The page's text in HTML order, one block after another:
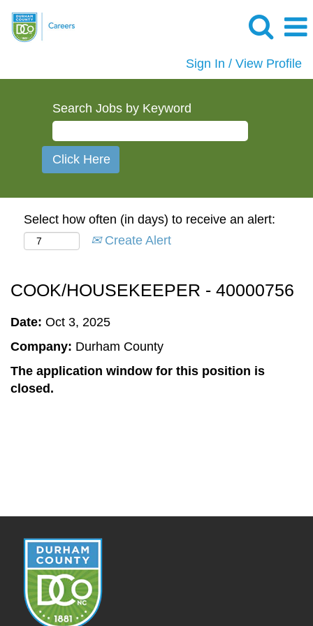
Sign In / View Profile
Search Jobs by Keyword
Select how often (in days) to receive an alert:
Create Alert
COOK/HOUSEKEEPER - 40000756
Date: Oct 3, 2025
Company: Durham County
The application window for this position is
closed.